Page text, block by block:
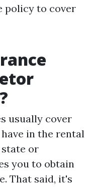
policy to cover
usually cover
in the rental
or
you to obtain
That said, it's